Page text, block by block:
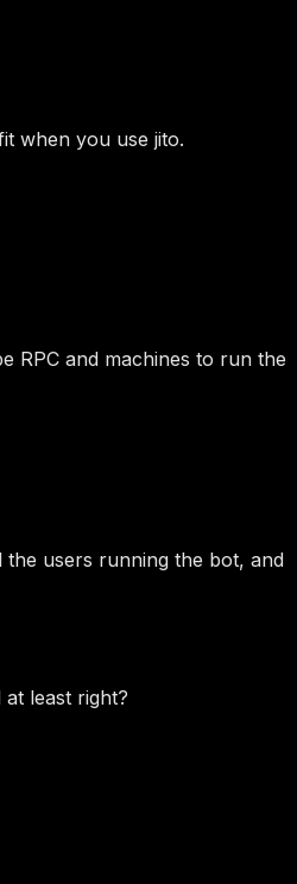
when you use jito.
RPC and machines to run the
users running the bot, and
least right?